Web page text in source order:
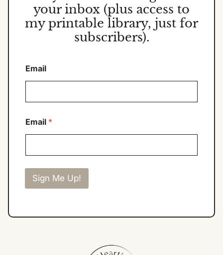
your inbox (plus access to
my printable library, just for
subscribers).
Email
Email *
Sign Me Up!